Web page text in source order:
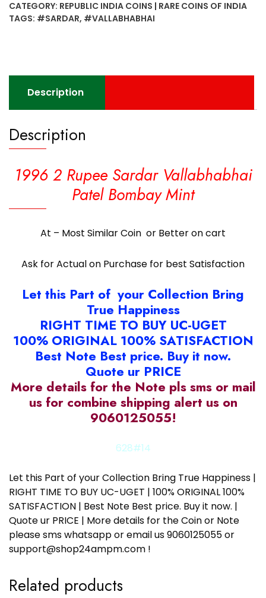
Vallabhabhai
Patel
CATEGORY: REPUBLIC INDIA COINS | RARE COINS OF INDIA
TAGS: #SARDAR, #VALLABHABHAI
Description
Description
1996 2 Rupee Sardar Vallabhabhai
Patel Bombay Mint
At – Most Similar Coin or Better on cart
Ask for Actual on Purchase for best Satisfaction
Let this Part of your Collection Bring
True Happiness
RIGHT TIME TO BUY UC-UGET
100% ORIGINAL 100% SATISFACTION
Best Note Best price. Buy it now.
Quote ur PRICE
More details for the Note pls sms or mail
us for combine shipping alert us on
9060125055!
628#14
Let this Part of your Collection Bring True Happiness |
RIGHT TIME TO BUY UC-UGET | 100% ORIGINAL 100%
SATISFACTION | Best Note Best price. Buy it now. |
Quote ur PRICE | More details for the Coin or Note
please sms whatsapp or email us 9060125055 or
support@shop24ampm.com !
Related products